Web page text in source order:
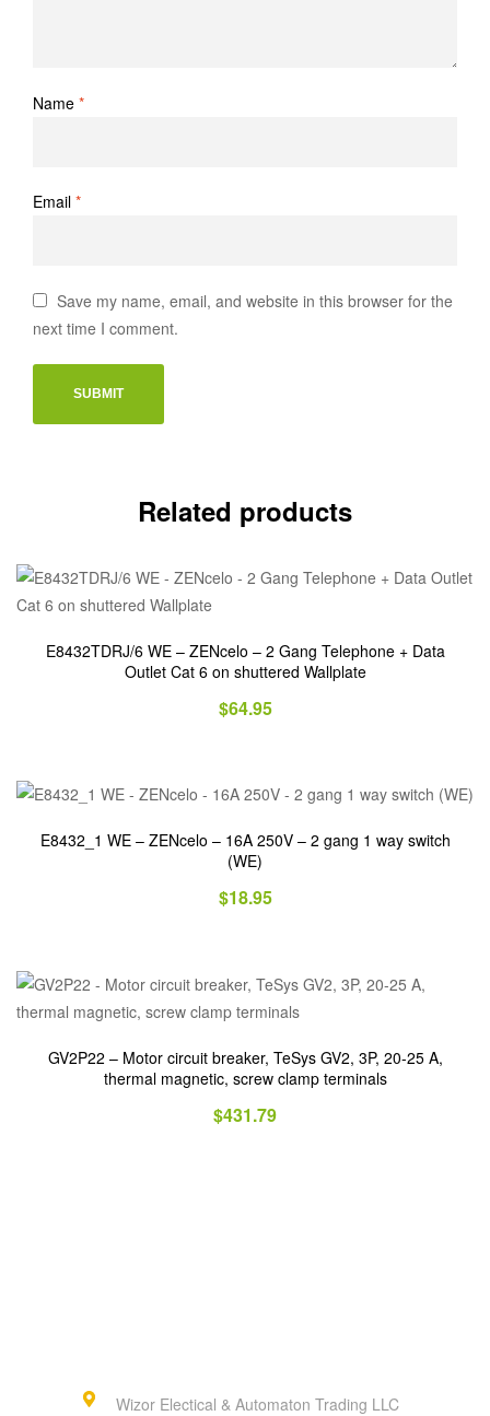
Name *
Email *
Save my name, email, and website in this browser for the
next time I comment.
Related products
E8432TDRJ/6 WE – ZENcelo – 2 Gang Telephone + Data
Outlet Cat 6 on shuttered Wallplate
$64.95
E8432_1 WE – ZENcelo – 16A 250V – 2 gang 1 way switch
(WE)
$18.95
GV2P22 – Motor circuit breaker, TeSys GV2, 3P, 20-25 A,
thermal magnetic, screw clamp terminals
$431.79
Wizor Electical & Automaton Trading LLC